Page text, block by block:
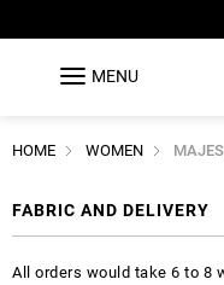
MENU
HOME WOMEN
FABRIC AND DELIVERY
All orders would take 6 to 8